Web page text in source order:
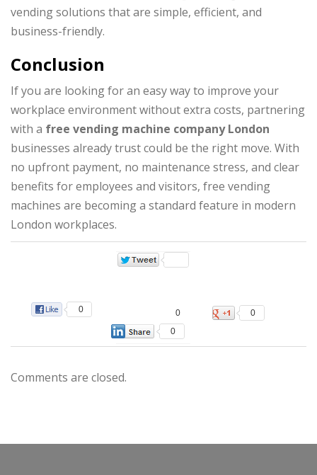
vending solutions that are simple, efficient, and
business-friendly.
Conclusion
If you are looking for an easy way to improve your
workplace environment without extra costs, partnering
with a free vending machine company London
businesses already trust could be the right move. With
no upfront payment, no maintenance stress, and clear
benefits for employees and visitors, free vending
machines are becoming a standard feature in modern
London workplaces.
0 0
0
0
Comments are closed.